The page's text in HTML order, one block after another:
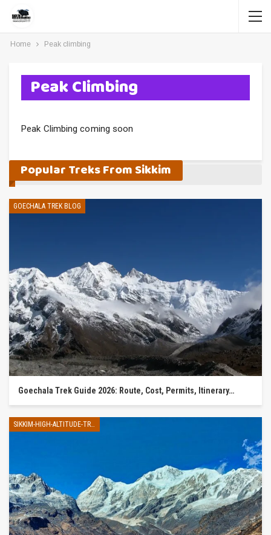
Home Peak climbing
Peak Climbing
Peak Climbing coming soon
Popular Treks From Sikkim
GOECHALA TREK BLOG
Goechala Trek Guide 2026: Route, Cost, Permits, Itinerary…